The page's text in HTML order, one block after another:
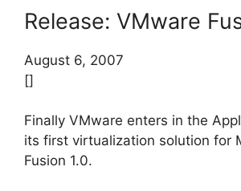
Release: VMware
August 6, 2007
[]
Finally VMware enters in the
its first virtualization solution for
Fusion 1.0.